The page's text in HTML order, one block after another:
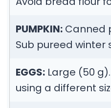
PUMPKIN: Canned
Sub pureed winter
EGGS: Large (50
using a different